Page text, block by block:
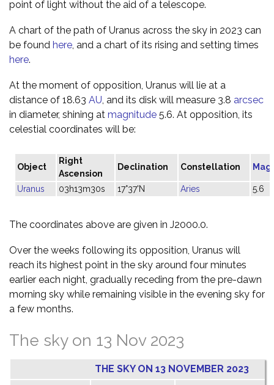
point of light without the aid of a telescope.
A chart of the path of Uranus across the sky in 2023 can
be found here , and a chart of its rising and setting times
here.
At the moment of opposition, Uranus will lie at a
distance of 18.63 AU , and its disk will measure 3.8 arcsec
in diameter, shining at magnitude 5.6. At opposition, its
celestial coordinates will be:
Object
Right
Ascension
Declination Constellation
Uranus 03h13m30s 17°37'N Aries 5.6
The coordinates above are given in J2000.0.
Over the weeks following its opposition, Uranus will
reach its highest point in the sky around four minutes
earlier each night, gradually receding from the pre-dawn
morning sky while remaining visible in the evening sky for
a few months.
The sky on 13 Nov 2023
THE SKY ON 13 NOVEMBER 2023